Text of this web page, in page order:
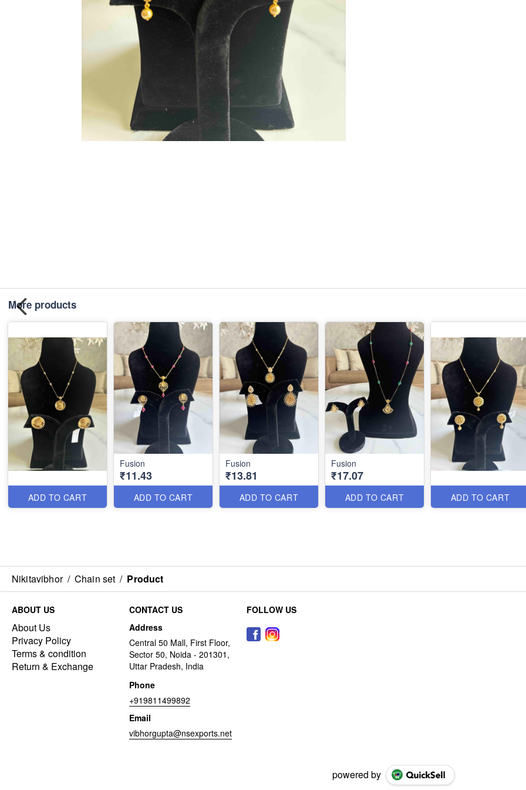
More products
ADD TO CART
Fusion
₹11.43
ADD TO CART
Fusion
₹13.81
ADD TO CART
Fusion
₹17.07
ADD TO CART ADD TO CART
Nikitavibhor / Chain set / Product
ABOUT US
About Us
Privacy Policy
Terms & condition
Return & Exchange
CONTACT US
Address
Central 50 Mall, First Floor,
Sector 50, Noida - 201301,
Uttar Pradesh, India
Phone
+919811499892
Email
vibhorgupta@nsexports.net
FOLLOW US
powered by